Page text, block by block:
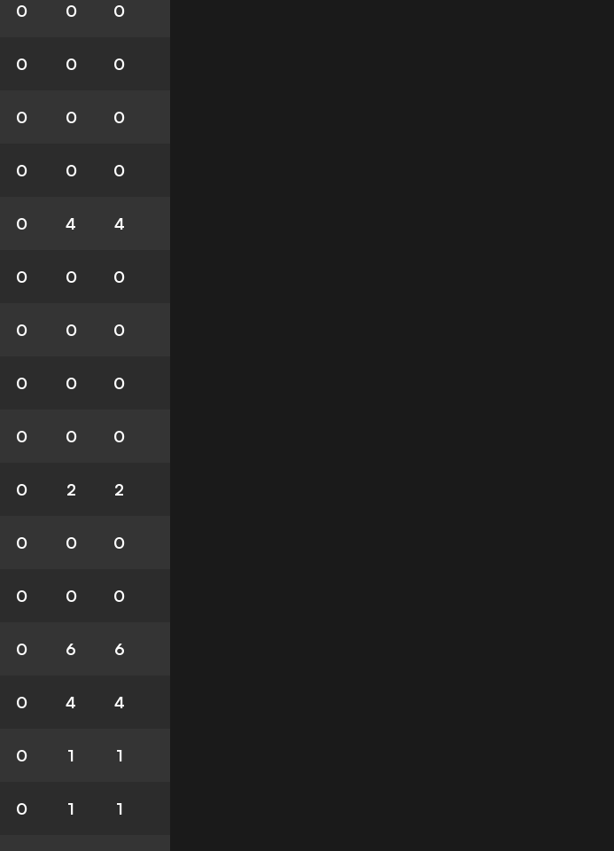
0 0 0
0 0 0
0 0 0
0 0 0
0 4 4
0 0 0
0 0 0
0 0 0
0 0 0
0 2 2
0 0 0
0 0 0
0 6 6
0 4 4
0 1 1
0 1 1